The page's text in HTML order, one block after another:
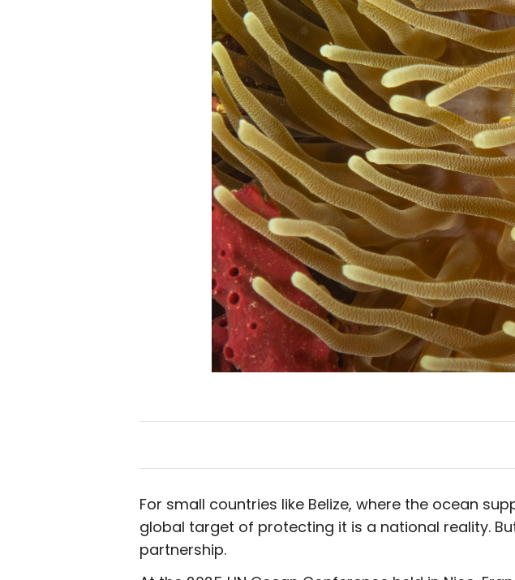
For small countries like Belize, where the ocean
global target of protecting it is a national reality.
partnership.